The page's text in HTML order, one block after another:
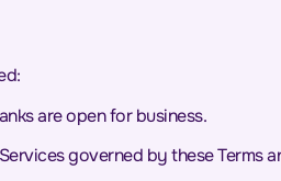
are open for business.
governed by these Terms